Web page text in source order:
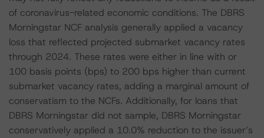
of coronavirus-related economic conditions. The DBRS
Morningstar NCF analysis generally applied a vacancy
loss that reflected projected submarket vacancy rates
through 2024. These rates were either in line with or
100 basis points (bps) to 200 bps higher than current
submarket vacancy rates, adding a marginal amount of
conservatism to the NCFs. Additionally, for loans that
DBRS Morningstar did not sample, DBRS Morningstar
conservatively applied a 10.0% reduction to the issuer’s